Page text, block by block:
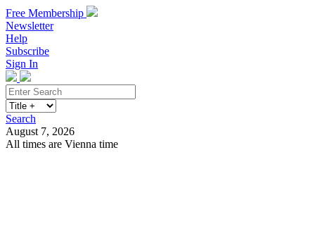
Free Membership
Newsletter
Help
Subscribe
Sign In
Search
August 7, 2026
All times are Vienna time